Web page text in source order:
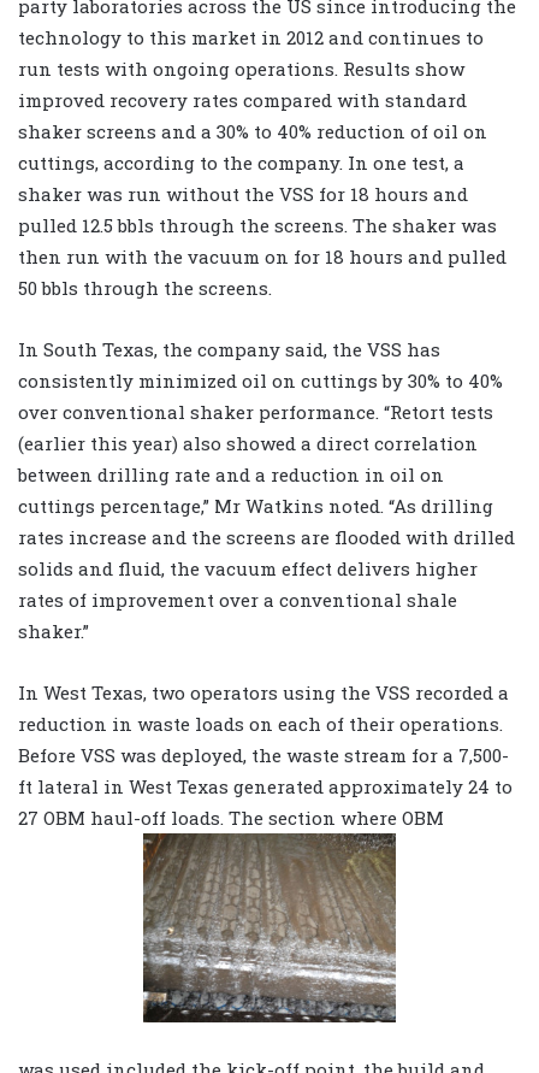
party laboratories across the US since introducing the
technology to this market in 2012 and continues to
run tests with ongoing operations. Results show
improved recovery rates compared with standard
shaker screens and a 30% to 40% reduction of oil on
cuttings, according to the company. In one test, a
shaker was run without the VSS for 18 hours and
pulled 12.5 bbls through the screens. The shaker was
then run with the vacuum on for 18 hours and pulled
50 bbls through the screens.
In South Texas, the company said, the VSS has
consistently minimized oil on cuttings by 30% to 40%
over conventional shaker performance. “Retort tests
(earlier this year) also showed a direct correlation
between drilling rate and a reduction in oil on
cuttings percentage,” Mr Watkins noted. “As drilling
rates increase and the screens are flooded with drilled
solids and fluid, the vacuum effect delivers higher
rates of improvement over a conventional shale
shaker.”
In West Texas, two operators using the VSS recorded a
reduction in waste loads on each of their operations.
Before VSS was deployed, the waste stream for a 7,500-
ft lateral in West Texas generated approximately 24 to
27 OBM haul-off loads. The section where OBM